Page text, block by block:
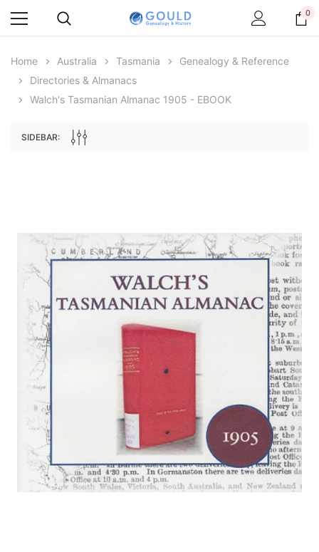
Great Britain and Ireland 1885 - EBOOK
$27.50
ADD TO CART
$19.50 $9.75
ADD TO CART
0
Home Australia Tasmania
Genealogy & Reference
Directories & Almanacs
Walch's Tasmanian Almanac 1905 - EBOOK
SIDEBAR: